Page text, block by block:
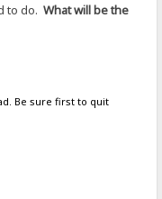
to do.What will be the
Be sure first to quit